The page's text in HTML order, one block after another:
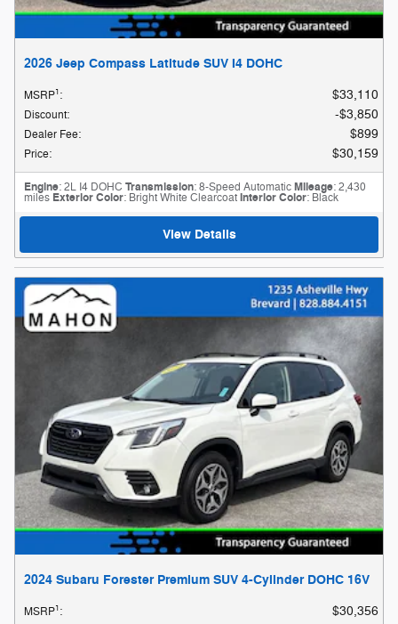
2026 Jeep Compass Latitude SUV I4 DOHC
MSRP1: $33,110
Discount: $3,850
Dealer Fee: $899
Price: $30,159
Engine: 2L I4 DOHC Transmission: 8-Speed AutomaticMileage: 2,430
miles Exterior Color: Bright White ClearcoatInterior Color: Black
View Details
2024 Subaru Forester Premium SUV 4-Cylinder DOHC 16V
MSRP1: $30,356